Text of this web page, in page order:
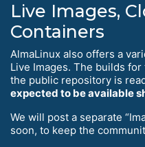
Live Images,
Containers
AlmaLinux also offers a
Live Images. The builds
the public repository is
expected to be available
We will post a separate
soon, to keep the